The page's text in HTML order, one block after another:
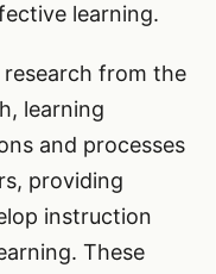
learning.
from the
learning
and processes
providing
instruction
These